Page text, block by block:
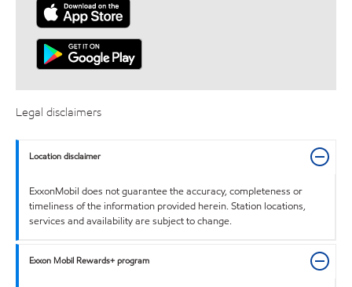
Legal disclaimers
Location disclaimer
ExxonMobil does not guarantee the accuracy, completeness or
timeliness of the information provided herein. Station locations,
services and availability are subject to change.
Exxon Mobil Rewards+ program